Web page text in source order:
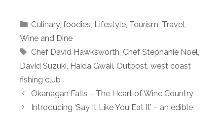
Categories
Culinary, foodies, Lifestyle, Tourism, Travel,
Wine and Dine
Tags
Chef David Hawksworth, Chef Stephanie Noel,
David Suzuki, Haida Gwaii, Outpost, west coast
fishing club
Okanagan Falls – The Heart of Wine Country
Introducing ‘Say It Like You Eat It’ – an edible